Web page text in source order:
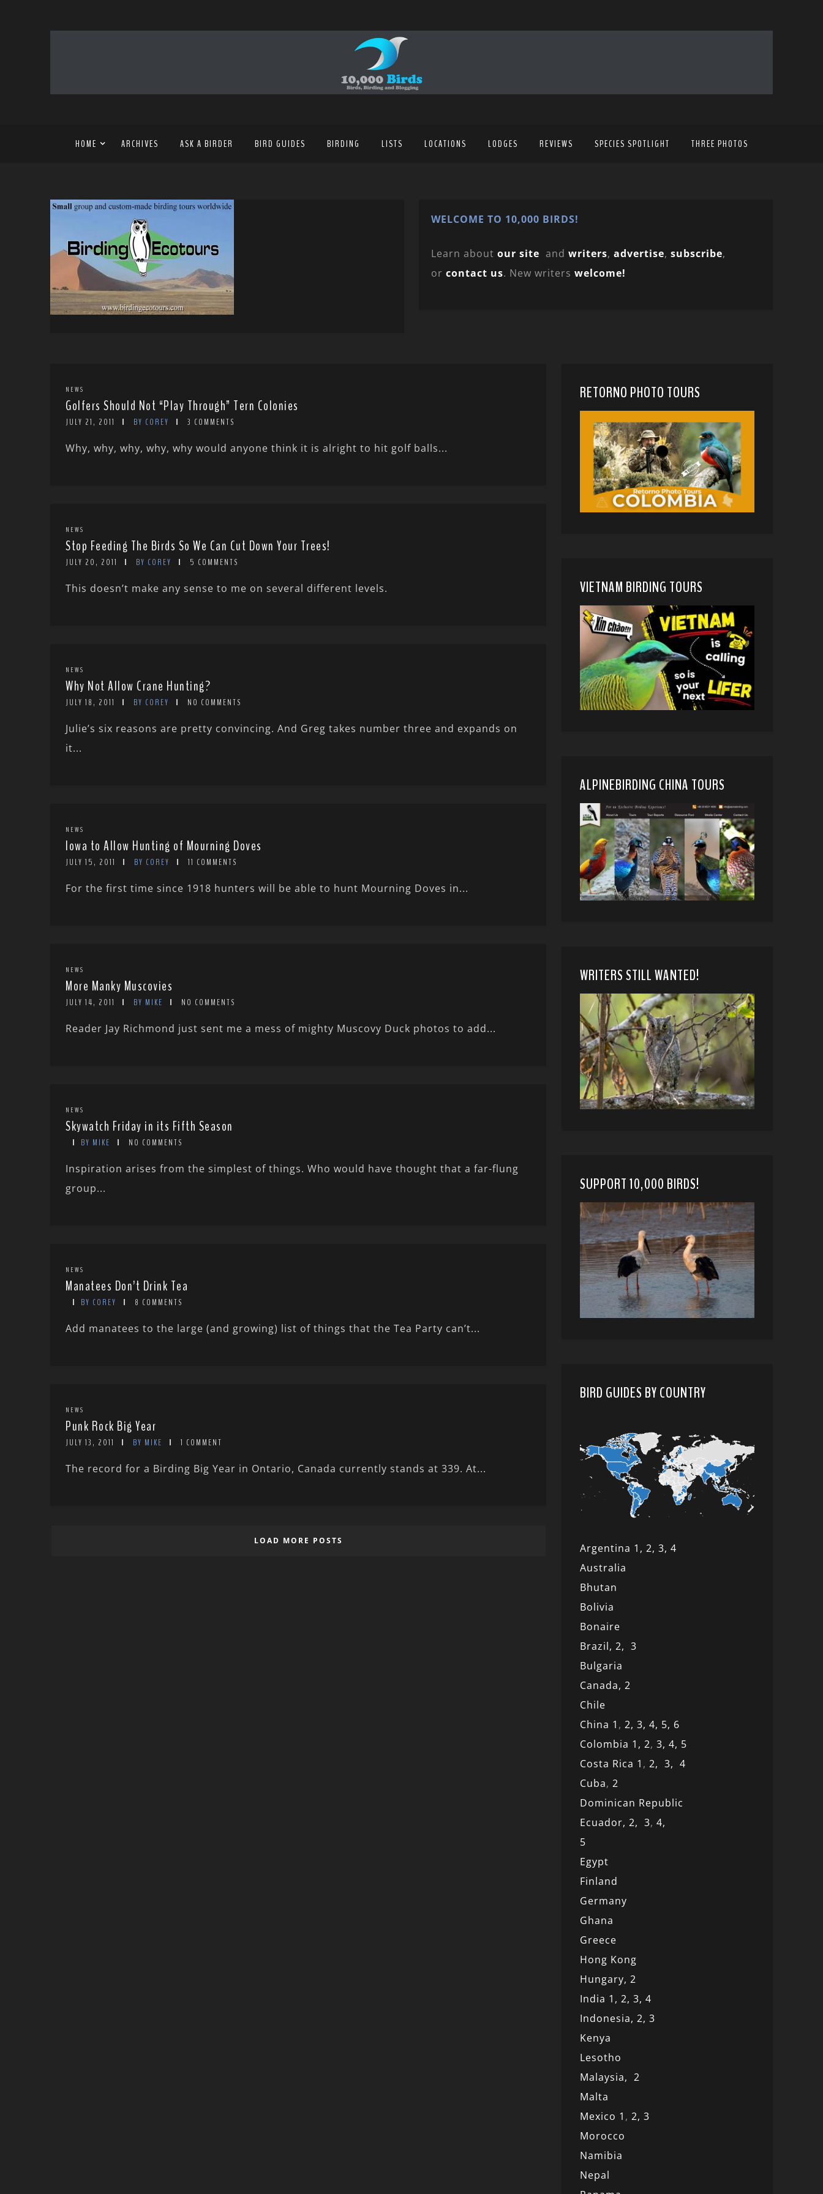
HOME ARCHIVES ASK A BIRDER BIRD GUIDES BIRDING LISTS LOCATIONS LODGES REVIEWS SPECIES SPOTLIGHT THREE PHOTOS
WELCOME TO 10,000 BIRDS!
Learn about our site and writers, advertise, subscribe,
or contact us. New writers welcome!
NEWS
Golfers Should Not “Play Through” Tern Colonies
JULY 21, 2011 BY COREY 3 COMMENTS
Why, why, why, why, why would anyone think it is alright to hit golf balls...
NEWS
Stop Feeding The Birds So We Can Cut Down Your Trees!
JULY 20, 2011 BY COREY 5 COMMENTS
This doesn’t make any sense to me on several different levels.
NEWS
Why Not Allow Crane Hunting?
JULY 18, 2011 BY COREY NO COMMENTS
Julie’s six reasons are pretty convincing. And Greg takes number three and expands on
it...
NEWS
Iowa to Allow Hunting of Mourning Doves
JULY 15, 2011 BY COREY 11 COMMENTS
For the first time since 1918 hunters will be able to hunt Mourning Doves in...
NEWS
More Manky Muscovies
JULY 14, 2011 BY MIKE NO COMMENTS
Reader Jay Richmond just sent me a mess of mighty Muscovy Duck photos to add...
NEWS
Skywatch Friday in its Fifth Season
BY MIKE NO COMMENTS
Inspiration arises from the simplest of things. Who would have thought that a far-flung
group...
NEWS
Manatees Don’t Drink Tea
BY COREY 8 COMMENTS
Add manatees to the large (and growing) list of things that the Tea Party can’t...
NEWS
Punk Rock Big Year
JULY 13, 2011 BY MIKE 1 COMMENT
The record for a Birding Big Year in Ontario, Canada currently stands at 339. At...
LOAD MORE POSTS
RETORNO PHOTO TOURS
VIETNAM BIRDING TOURS
ALPINEBIRDING CHINA TOURS
WRITERS STILL WANTED!
SUPPORT 10,000 BIRDS!
BIRD GUIDES BY COUNTRY
Argentina 1, 2, 3, 4
Australia
Bhutan
Bolivia
Bonaire
Brazil, 2, 3
Bulgaria
Canada, 2
Chile
China 1 , 2, 3, 4, 5, 6
Colombia 1, 2, 3, 4, 5
Costa Rica 1 , 2, 3, 4
Cuba, 2
Dominican Republic
Ecuador, 2, 3, 4,
5
Egypt
Finland
Germany
Ghana
Greece
Hong Kong
Hungary, 2
India 1, 2, 3, 4
Indonesia, 2, 3
Kenya
Lesotho
Malaysia, 2
Malta
Mexico 1 , 2, 3
Morocco
Namibia
Nepal